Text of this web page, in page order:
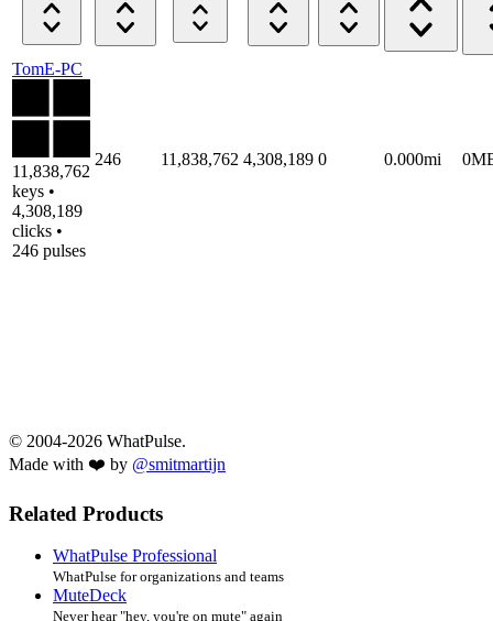
TomE-PC
11,838,762
keys •
4,308,189
clicks •
246 pulses
246 11,838,762 4,308,189 0 0.000mi
© 2004-2026 WhatPulse.
Made with ❤️ by @smitmartijn
Related Products
WhatPulse Professional
WhatPulse for organizations and teams
MuteDeck
Never hear "hey, you're on mute" again